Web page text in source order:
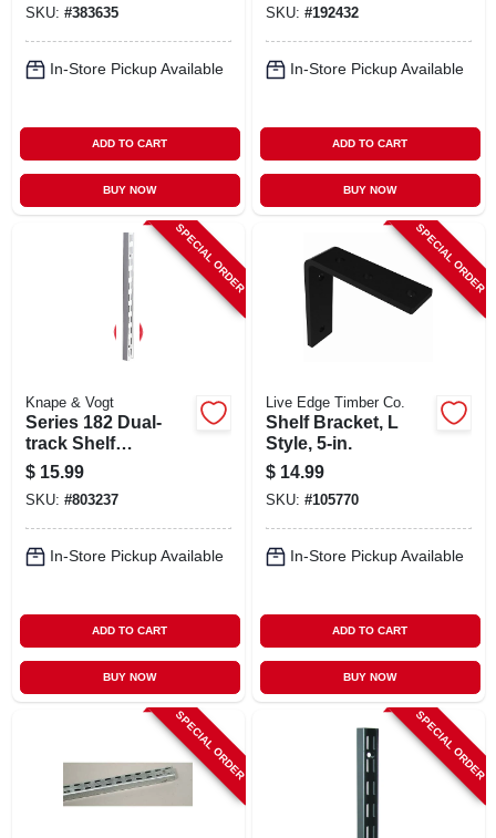
SKU: #383635
In-Store Pickup Available
ADD TO CART
BUY NOW
SKU: #192432
In-Store Pickup Available
ADD TO CART
BUY NOW
SPECIAL ORDER
Knape & Vogt
Series 182 Dual-
track Shelf
Standard, White
Steel, 63-in.
$ 15.99
SKU: #803237
In-Store Pickup Available
ADD TO CART
BUY NOW
SPECIAL ORDER
Live Edge Timber Co.
Shelf Bracket, L
Style, 5-in.
$ 14.99
SKU: #105770
In-Store Pickup Available
ADD TO CART
BUY NOW
SPECIAL ORDER SPECIAL ORDER